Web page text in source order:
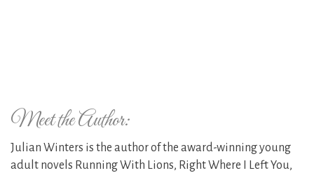
Meet the Author:
Julian Winters is the author of the award-winning young
adult novels Running With Lions, Right Where I Left You,